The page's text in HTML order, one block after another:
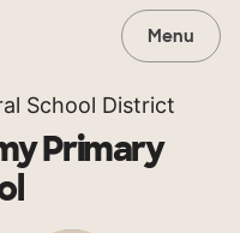
Menu
School District
Primary